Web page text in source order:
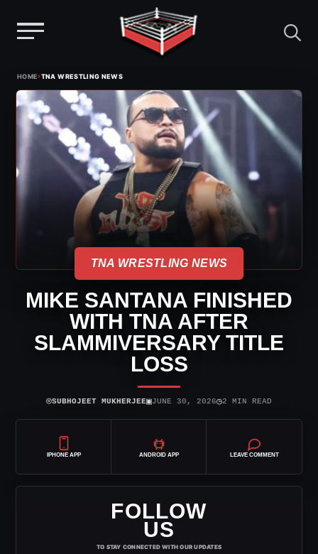
content
HOME›TNA WRESTLING NEWS
TNA WRESTLING NEWS
MIKE SANTANA FINISHED
WITH TNA AFTER
SLAMMIVERSARY TITLE
LOSS
⌾SUBHOJEET MUKHERJEE▣JUNE 30, 2026◷2 MIN READ
IPHONE APP ANDROID APP LEAVE COMMENT
FOLLOW
US
TO STAY CONNECTED WITH OUR UPDATES